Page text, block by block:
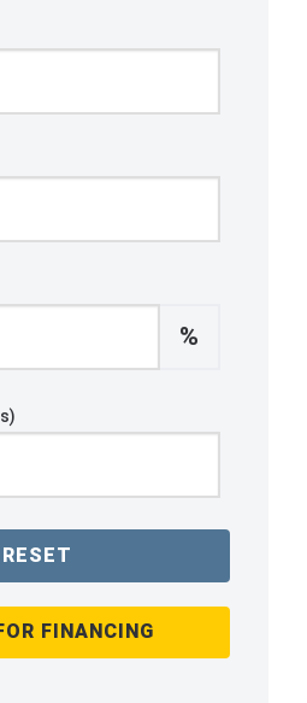
%
RESET
FINANCING